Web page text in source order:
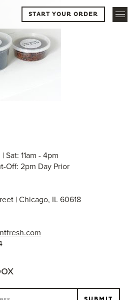
START YOUR ORDER
Sat: 11am - 4pm
Off: 2pm Day Prior
| Chicago, IL 60618